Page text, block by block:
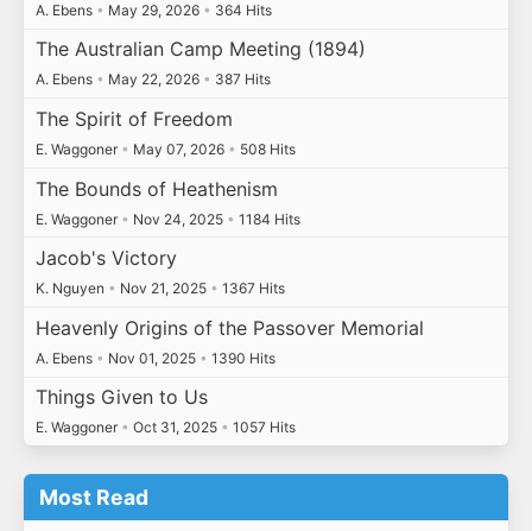
A. Ebens • May 29, 2026 • 364 Hits
The Australian Camp Meeting (1894)
A. Ebens • May 22, 2026 • 387 Hits
The Spirit of Freedom
E. Waggoner • May 07, 2026 • 508 Hits
The Bounds of Heathenism
E. Waggoner • Nov 24, 2025 • 1184 Hits
Jacob's Victory
K. Nguyen • Nov 21, 2025 • 1367 Hits
Heavenly Origins of the Passover Memorial
A. Ebens • Nov 01, 2025 • 1390 Hits
Things Given to Us
E. Waggoner • Oct 31, 2025 • 1057 Hits
Most Read